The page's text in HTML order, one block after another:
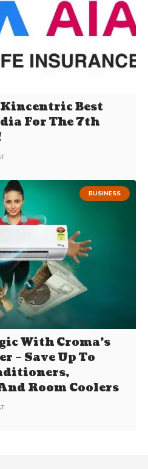
Best
For The 7th
BUSINESS
With Croma’s
– Save Up To
Room Coolers